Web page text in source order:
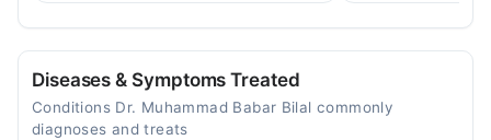
Diseases & Symptoms Treated
Conditions Dr. Muhammad Babar Bilal commonly
diagnoses and treats